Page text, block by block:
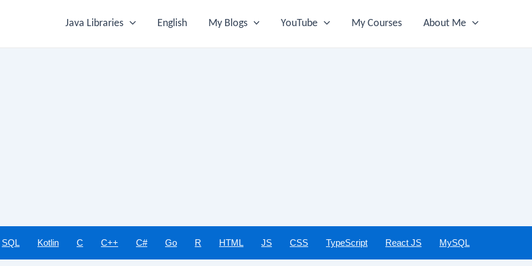
Java Libraries English My Blogs YouTube My Courses About Me
SQL Kotlin C C++ C# Go R HTML JS CSS TypeScript React JS MySQL